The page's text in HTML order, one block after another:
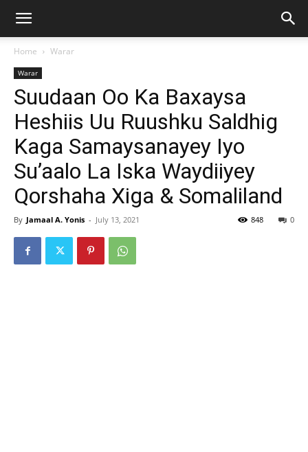
Home Warar
Warar
Suudaan Oo Ka Baxaysa
Heshiis Uu Ruushku Saldhig
Kaga Samaysanayey Iyo
Su’aalo La Iska Waydiiyey
Qorshaha Xiga & Somaliland
By Jamaal A. Yonis - July 13, 2021 0
848